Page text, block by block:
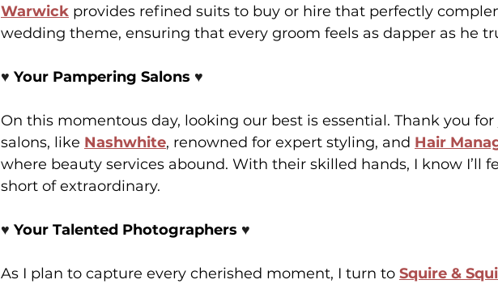
Warwick provides refined suits to buy or hire that perfectly
wedding theme, ensuring that every groom feels as dapper as he
♥️ Your Pampering Salons ♥️
On this momentous day, looking our best is essential. Thank you
salons, like Nashwhite, renowned for expert styling, and Hair
where beauty services abound. With their skilled hands, I know I’ll
short of extraordinary.
♥️ Your Talented Photographers ♥️
As I plan to capture every cherished moment, I turn to Squire &